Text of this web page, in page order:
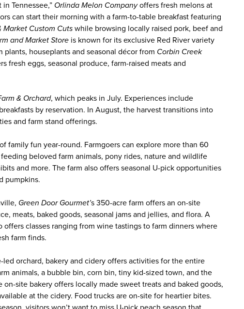
Tennessee,” Orlinda Melon Company offers fresh melons at
can start their morning with a farm-to-table breakfast featuring
Market Custom Cuts while browsing locally raised pork, beef and
and Market Store is known for its exclusive Red River variety
houseplants and seasonal décor from Corbin Creek
fresh eggs, seasonal produce, farm-raised meats and
& Orchard, which peaks in July. Experiences include
by reservation. In August, the harvest transitions into
and farm stand offerings.
family fun year-round. Farmgoers can explore more than 60
beloved farm animals, pony rides, nature and wildlife
and more. The farm also offers seasonal U-pick opportunities
pumpkins.
Green Door Gourmet’s 350-acre farm offers an on-site
meats, baked goods, seasonal jams and jellies, and flora. A
classes ranging from wine tastings to farm dinners where
farm finds.
orchard, bakery and cidery offers activities for the entire
animals, a bubble bin, corn bin, tiny kid-sized town, and the
site bakery offers locally made sweet treats and baked goods,
at the cidery. Food trucks are on-site for heartier bites.